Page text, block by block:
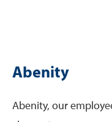
Abenity
Abenity, our